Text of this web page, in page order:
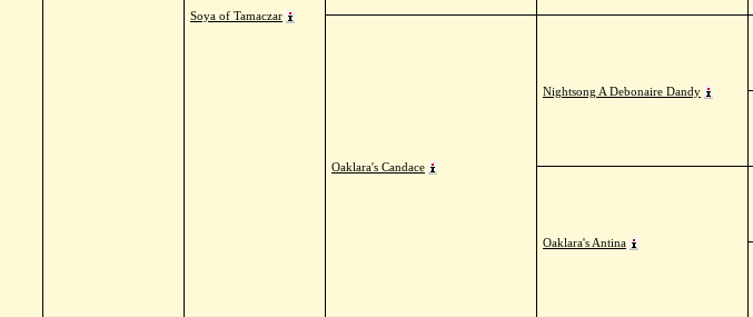
Soya of Tamaczar
Oaklara's Candace
Nightsong A Debonaire Dandy
Oaklara's Antina